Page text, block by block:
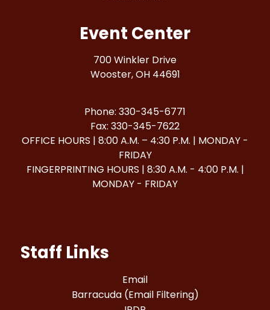
Event Center
700 Winkler Drive
Wooster, OH 44691
Phone: 330-345-6771
Fax: 330-345-7622
OFFICE HOURS | 8:00 A.M. – 4:30 P.M. | MONDAY -
FRIDAY
FINGERPRINTING HOURS | 8:30 A.M. - 4:00 P.M. |
MONDAY - FRIDAY
Staff Links
Email
Barracuda (Email Filtering)